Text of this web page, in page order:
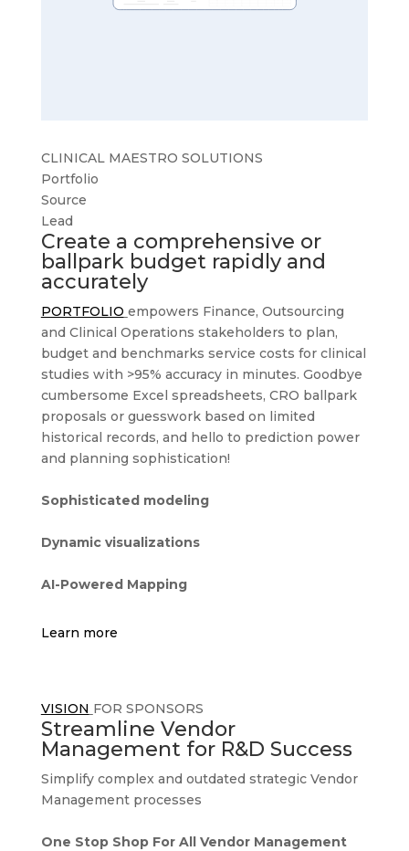
CLINICAL MAESTRO SOLUTIONS
Portfolio
Source
Lead
Create a comprehensive or
ballpark budget rapidly and
accurately
PORTFOLIO empowers Finance, Outsourcing
and Clinical Operations stakeholders to plan,
budget and benchmarks service costs for clinical
studies with >95% accuracy in minutes. Goodbye
cumbersome Excel spreadsheets, CRO ballpark
proposals or guesswork based on limited
historical records, and hello to prediction power
and planning sophistication!
Sophisticated modeling
Dynamic visualizations
AI-Powered Mapping
Learn more
VISION FOR SPONSORS
Streamline Vendor
Management for R&D Success
Simplify complex and outdated strategic Vendor
Management processes
One Stop Shop For All Vendor Management